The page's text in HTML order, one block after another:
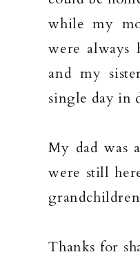
while my
were always
and my
single day in
My dad was
were still
Thanks for